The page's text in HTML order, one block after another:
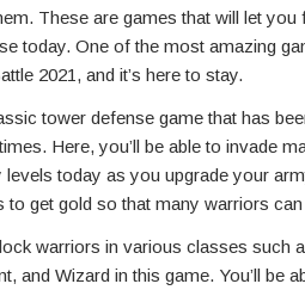
These are games that will let you
today. One of the most amazing
2021, and it’s here to stay.
tower defense game that has
Here, you’ll be able to invade
levels today as you upgrade your
to get gold so that many warriors
warriors in various classes such
and Wizard in this game. You’ll be